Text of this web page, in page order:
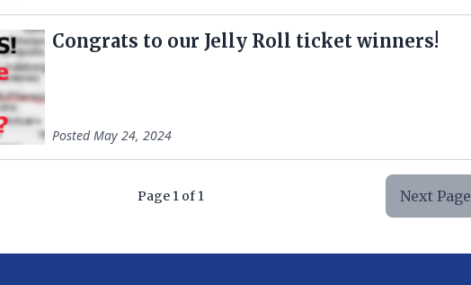
Congrats to our Jelly Roll ticket winners!
PostedMay 24, 2024
Page 1of 1 Next Page